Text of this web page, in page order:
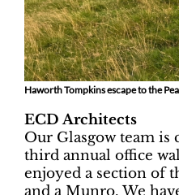
Haworth Tompkins escape to the
ECD Architects
Our Glasgow team
third annual office
enjoyed a section of
and a Munro. We